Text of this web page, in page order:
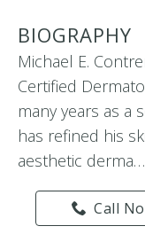
BIOGRAPHY
Michael E.
Certified
many years as a
has refined his
aesthetic derma…
Call